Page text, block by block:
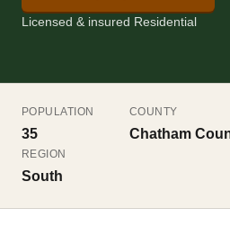
Licensed & insured Residential
POPULATION
35
COUNTY
Chatham
REGION
South